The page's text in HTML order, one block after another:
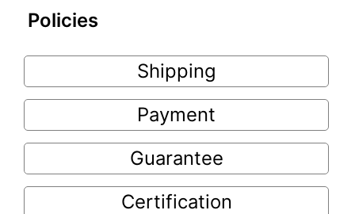
Policies
Shipping
Payment
Guarantee
Certification